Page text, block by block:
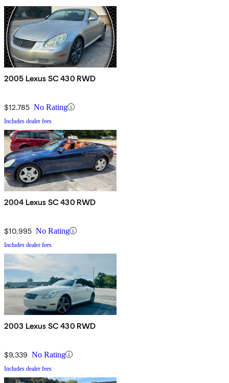
2005 Lexus SC 430 RWD
$12,785 No Rating
Includes dealer fees
2004 Lexus SC 430 RWD
$10,995 No Rating
Includes dealer fees
2003 Lexus SC 430 RWD
$9,339 No Rating
Includes dealer fees